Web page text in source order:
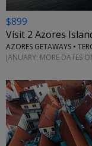
$899
Visit 2 Azores
AZORES GETAWAYS •
JANUARY; MORE DATES